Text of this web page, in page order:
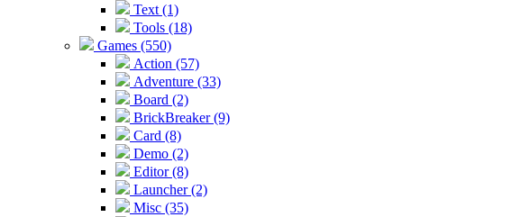
Text (1)
Tools (18)
Games (550)
Action (57)
Adventure (33)
Board (2)
BrickBreaker (9)
Card (8)
Demo (2)
Editor (8)
Launcher (2)
Misc (35)